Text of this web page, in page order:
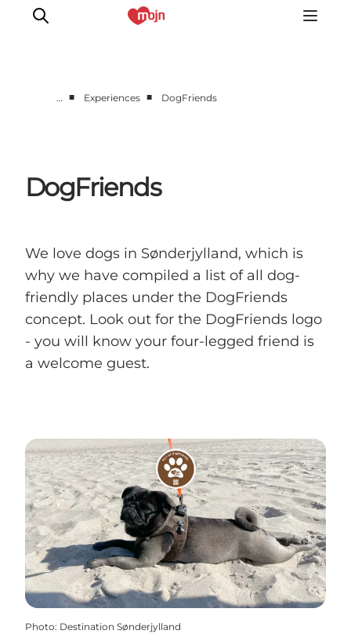
What's On
Accommodation
Booking
… ■ Experiences ■ DogFriends
DogFriends
We love dogs in Sønderjylland, which is
why we have compiled a list of all dog-
friendly places under the DogFriends
concept. Look out for the DogFriends logo
- you will know your four-legged friend is
a welcome guest.
Photo: Destination Sønderjylland